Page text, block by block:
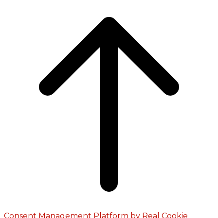
Consent Management Platform by Real Cookie